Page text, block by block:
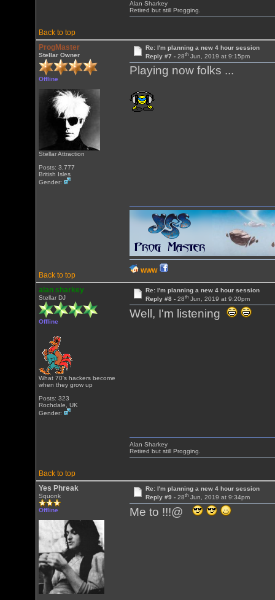
Back to top
Alan Sharkey
Retired but still Progging.
ProgMaster
Stellar Owner
Offline
Stellar Attraction
Posts: 3,777
British Isles
Gender:
Re: I'm planning a new 4 hour session
Reply #7 - 28thJun, 2019 at 9:15pm
Playing now folks ...
Back to top
WWW
alan sharkey
Stellar DJ
Offline
What 70's hackers become
when they grow up
Posts: 323
Rochdale, UK
Gender:
Re: I'm planning a new 4 hour session
Reply #8 - 28thJun, 2019 at 9:20pm
Well, I'm listening
Back to top
Alan Sharkey
Retired but still Progging.
Yes Phreak
Squonk
Offline
Re: I'm planning a new 4 hour session
Reply #9 - 28thJun, 2019 at 9:34pm
Me to !!!@